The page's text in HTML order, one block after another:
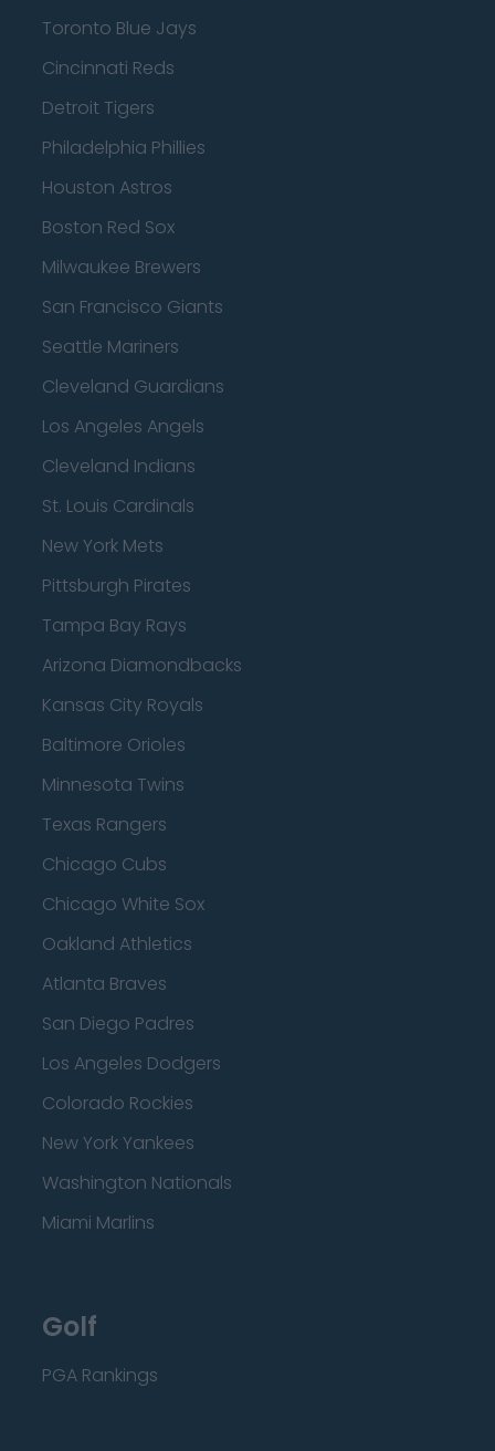
Toronto Blue Jays
Cincinnati Reds
Detroit Tigers
Philadelphia Phillies
Houston Astros
Boston Red Sox
Milwaukee Brewers
San Francisco Giants
Seattle Mariners
Cleveland Guardians
Los Angeles Angels
Cleveland Indians
St. Louis Cardinals
New York Mets
Pittsburgh Pirates
Tampa Bay Rays
Arizona Diamondbacks
Kansas City Royals
Baltimore Orioles
Minnesota Twins
Texas Rangers
Chicago Cubs
Chicago White Sox
Oakland Athletics
Atlanta Braves
San Diego Padres
Los Angeles Dodgers
Colorado Rockies
New York Yankees
Washington Nationals
Miami Marlins
Golf
PGA Rankings